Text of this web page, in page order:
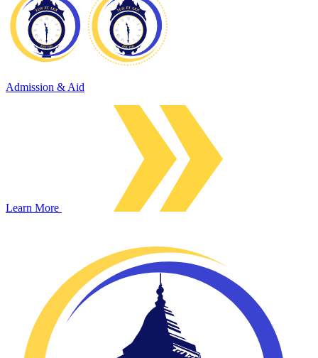
Admission & Aid
Learn More